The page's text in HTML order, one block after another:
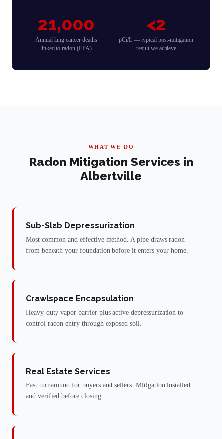
21,000
Annual lung cancer deaths
linked to radon (EPA)
<2
pCi/L — typical post-mitigation
result we achieve
WHAT WE DO
Radon Mitigation Services in
Albertville
Sub-Slab Depressurization
Most common and effective method. A pipe draws radon
from beneath your foundation before it enters your home.
Crawlspace Encapsulation
Heavy-duty vapor barrier plus active depressurization to
control radon entry through exposed soil.
Real Estate Services
Fast turnaround for buyers and sellers. Mitigation installed
and verified before closing.